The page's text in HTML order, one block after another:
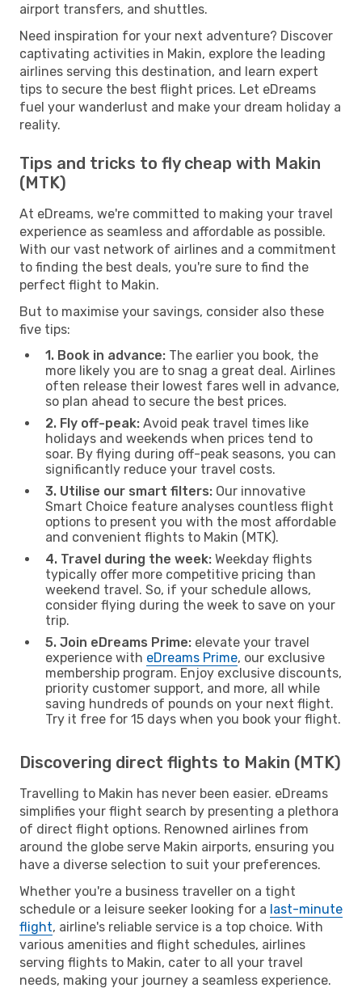
airport transfers, and shuttles.
Need inspiration for your next adventure? Discover
captivating activities in Makin, explore the leading
airlines serving this destination, and learn expert
tips to secure the best flight prices. Let eDreams
fuel your wanderlust and make your dream holiday a
reality.
Tips and tricks to fly cheap with Makin
(MTK)
At eDreams, we're committed to making your travel
experience as seamless and affordable as possible.
With our vast network of airlines and a commitment
to finding the best deals, you're sure to find the
perfect flight to Makin.
But to maximise your savings, consider also these
five tips:
1. Book in advance: The earlier you book, the
more likely you are to snag a great deal. Airlines
often release their lowest fares well in advance,
so plan ahead to secure the best prices.
2. Fly off-peak: Avoid peak travel times like
holidays and weekends when prices tend to
soar. By flying during off-peak seasons, you can
significantly reduce your travel costs.
3. Utilise our smart filters: Our innovative
Smart Choice feature analyses countless flight
options to present you with the most affordable
and convenient flights to Makin (MTK).
4. Travel during the week: Weekday flights
typically offer more competitive pricing than
weekend travel. So, if your schedule allows,
consider flying during the week to save on your
trip.
5. Join eDreams Prime: elevate your travel
experience with eDreams Prime, our exclusive
membership program. Enjoy exclusive discounts,
priority customer support, and more, all while
saving hundreds of pounds on your next flight.
Try it free for 15 days when you book your flight.
Discovering direct flights to Makin (MTK)
Travelling to Makin has never been easier. eDreams
simplifies your flight search by presenting a plethora
of direct flight options. Renowned airlines from
around the globe serve Makin airports, ensuring you
have a diverse selection to suit your preferences.
Whether you're a business traveller on a tight
schedule or a leisure seeker looking for a last-minute
flight, airline's reliable service is a top choice. With
various amenities and flight schedules, airlines
serving flights to Makin, cater to all your travel
needs, making your journey a seamless experience.